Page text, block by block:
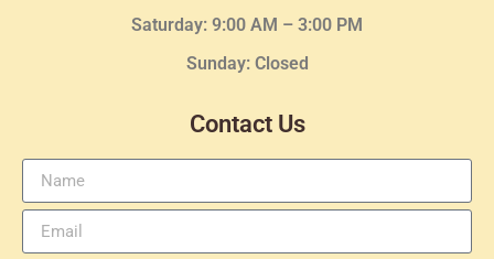
Saturday: 9:00 AM – 3:00 PM
Sunday: Closed
Contact Us